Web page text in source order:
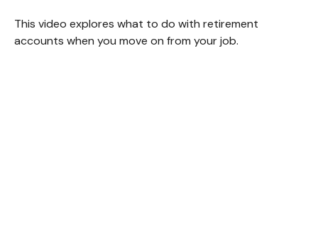
This video explores what to do with retirement
accounts when you move on from your job.